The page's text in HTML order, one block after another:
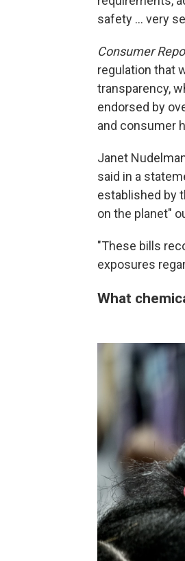
safety ... very
Consumer
regulation that
transparency,
endorsed by
and consumer
Janet
said in a
established by
on the planet"
"These bills
exposures
What